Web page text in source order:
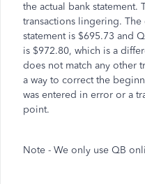
the actual bank statement.
transactions lingering.
statement is $695.73 and
is $972.80, which is a
does not match any other
a way to correct the
was entered in error or a
point.
Note - We only use QB